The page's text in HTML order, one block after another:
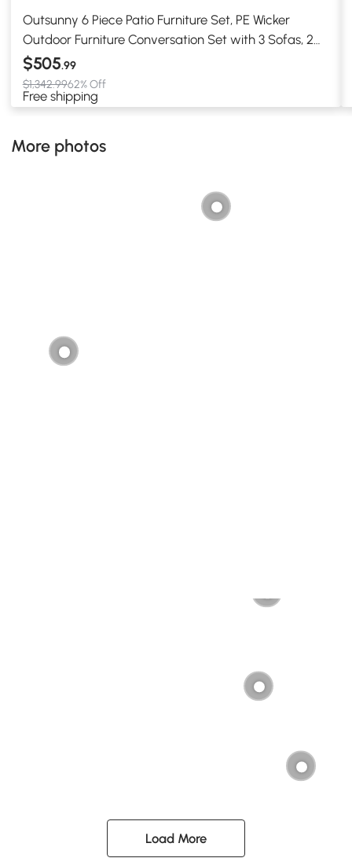
Outsunny 6 Piece Patio Furniture Set, PE Wicker
Outdoor Furniture Conversation Set with 3 Sofas, 2
Ottomans and Slatted WPC Top Dining Table, All
Weather Sectional Sofa Couch with Pillows, Khaki
$505.99
$1,342.9962% Off
Free shipping
More photos
Load More